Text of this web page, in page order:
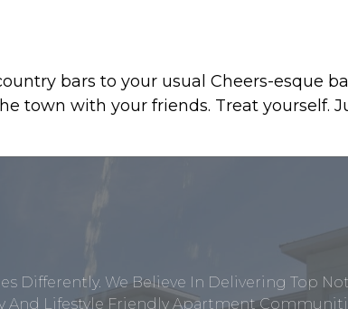
bars to your usual Cheers-esque
town with your friends. Treat yourself.
Differently. We Believe In Delivering Top
And Lifestyle Friendly Apartment